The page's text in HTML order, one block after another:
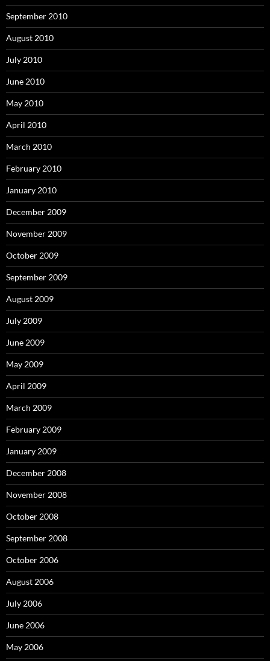
September 2010
August 2010
July 2010
June 2010
May 2010
April 2010
March 2010
February 2010
January 2010
December 2009
November 2009
October 2009
September 2009
August 2009
July 2009
June 2009
May 2009
April 2009
March 2009
February 2009
January 2009
December 2008
November 2008
October 2008
September 2008
October 2006
August 2006
July 2006
June 2006
May 2006